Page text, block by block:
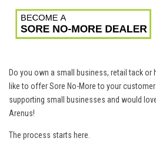
Do you own a small business, retail tack or
like to offer Sore No-More to your
supporting small businesses and would
Arenus!
The process starts here.